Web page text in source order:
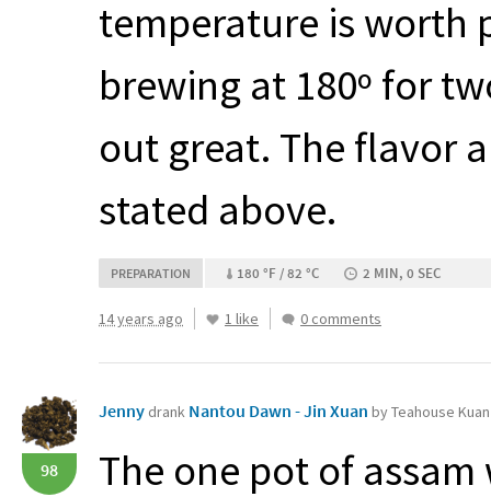
temperature is worth
brewing at 180º for
out great. The flavor
stated above.
PREPARATION 180 °F / 82 °C 2 MIN, 0 SEC
14 years ago 1 like 0 comments
98
Jenny drank Nantou Dawn - Jin Xuan by Teahouse
The one pot of